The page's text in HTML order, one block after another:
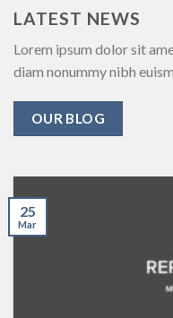
LATEST NEWS
Lorem ipsum dolor sit
diam nonummy nibh
OUR BLOG
25
Mar